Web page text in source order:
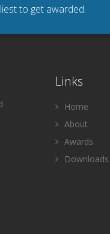
to get awarded.
Links
Home
About
Awards
Downloads